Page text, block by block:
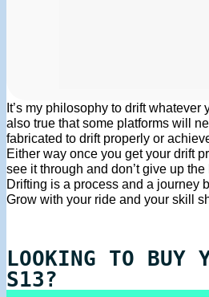
It’s my philosophy to drift whatever
also true that some platforms will
fabricated to drift properly or
Either way once you get your drift
see it through and don’t give up the
Drifting is a process and a journey
Grow with your ride and your skill
LOOKING TO BUY
S13?